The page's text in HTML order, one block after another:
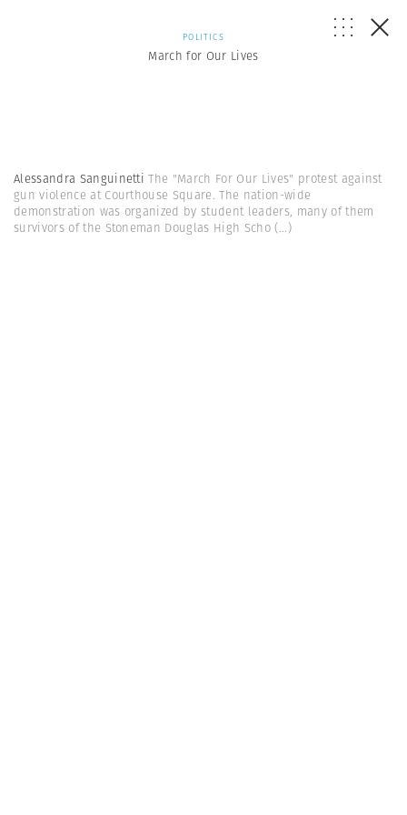
POLITICS
March for Our Lives
Alessandra SanguinettiThe "March For Our Lives" protest against
gun violence at Courthouse Square. The nation-wide
demonstration was organized by student leaders, many of them
survivors of the Stoneman Douglas High Scho(...)